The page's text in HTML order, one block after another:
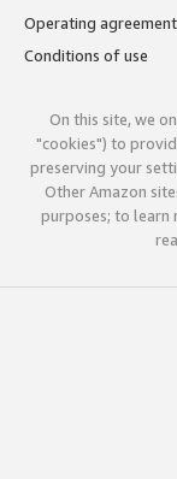
Operating agreement
Conditions of use
On this site, we
"cookies") to
preserving your
Other Amazon
purposes; to learn